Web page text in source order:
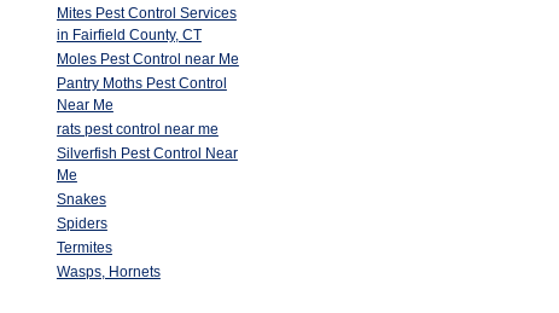
Mites Pest Control Services
in Fairfield County, CT
Moles Pest Control near Me
Pantry Moths Pest Control
Near Me
rats pest control near me
Silverfish Pest Control Near
Me
Snakes
Spiders
Termites
Wasps, Hornets